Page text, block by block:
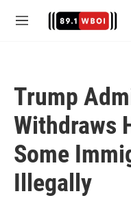
M
Trump
Withdraws
Some
Illegally